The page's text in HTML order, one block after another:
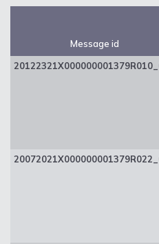
Message id